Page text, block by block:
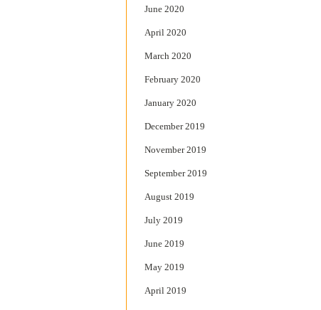
June 2020
April 2020
March 2020
February 2020
January 2020
December 2019
November 2019
September 2019
August 2019
July 2019
June 2019
May 2019
April 2019